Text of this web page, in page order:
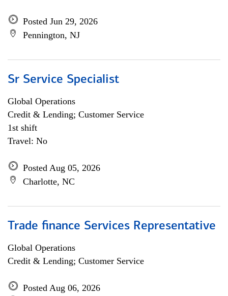
Posted Jun 29, 2026
Pennington, NJ
Sr Service Specialist
Global Operations
Credit & Lending; Customer Service
1st shift
Travel: No
Posted Aug 05, 2026
Charlotte, NC
Trade finance Services Representative
Global Operations
Credit & Lending; Customer Service
Posted Aug 06, 2026